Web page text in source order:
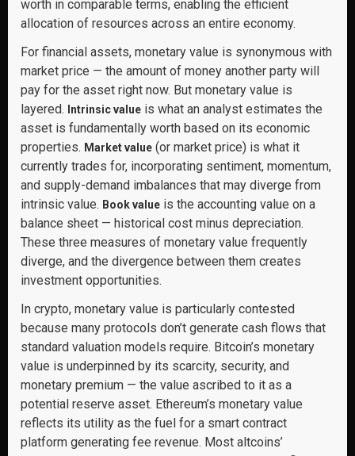
worth in comparable terms, enabling the efficient
allocation of resources across an entire economy.
For financial assets, monetary value is synonymous with
market price — the amount of money another party will
pay for the asset right now. But monetary value is
layered.
Intrinsic value is what an analyst estimates the
asset is fundamentally worth based on its economic
properties. Market value (or market price) is what it
currently trades for, incorporating sentiment, momentum,
and supply-demand imbalances that may diverge from
intrinsic value. Book value is the accounting value on a
balance sheet — historical cost minus depreciation.
These three measures of monetary value frequently
diverge, and the divergence between them creates
investment opportunities.
In crypto, monetary value is particularly contested
because many protocols don’t generate cash flows that
standard valuation models require. Bitcoin’s monetary
value is underpinned by its scarcity, security, and
monetary premium — the value ascribed to it as a
potential reserve asset. Ethereum’s monetary value
reflects its utility as the fuel for a smart contract
platform generating fee revenue. Most altcoins’